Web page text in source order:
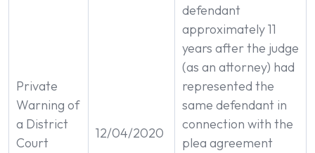
Private
Warning of
a District
Court
12/04/2020
defendant
approximately 11
years after the judge
(as an attorney) had
represented the
same defendant in
connection with the
plea agreement